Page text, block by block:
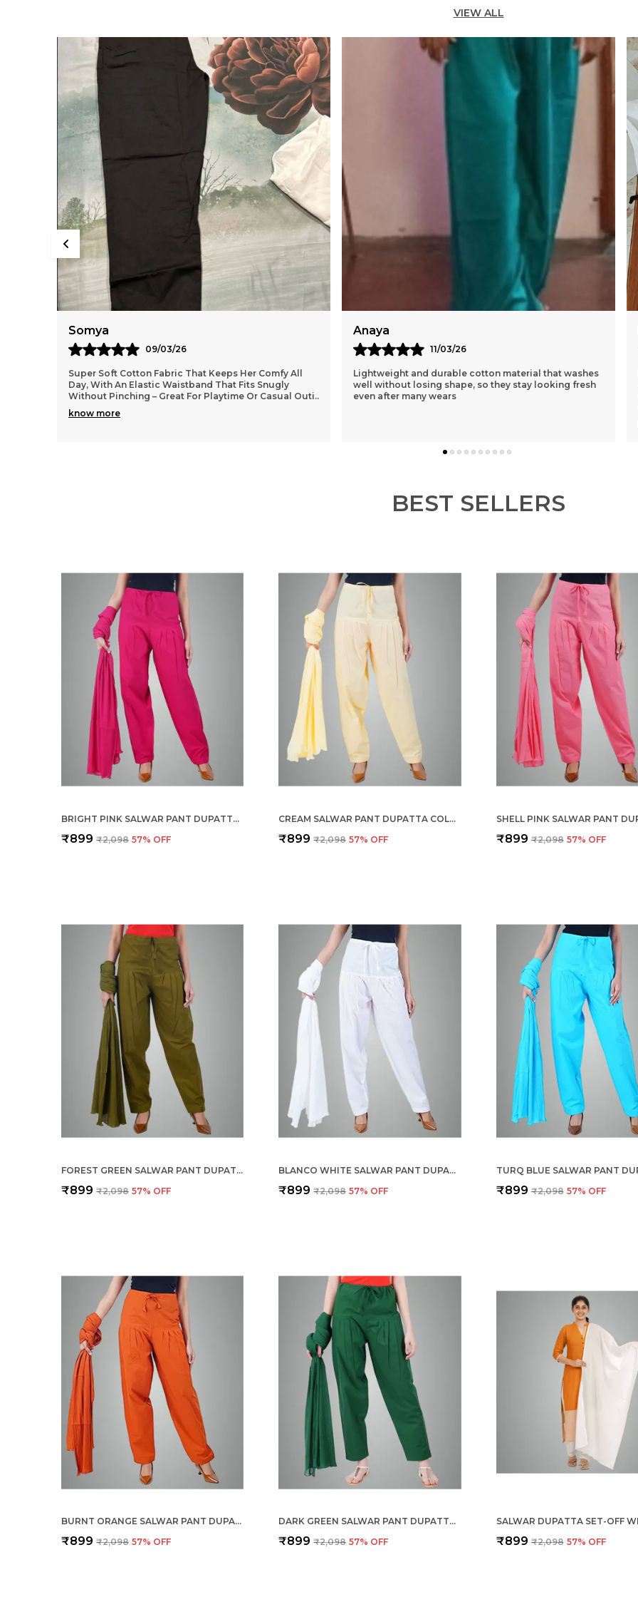
VIEW ALL
Anaya
11/03/26
Lightweight and durable cotton material that washes
well without losing shape, so they stay looking fresh
even after many wears
Reema
12/03/26
I Had Purchased A Purple One 1st N Was Sceptical
About The Loose Fit..but After Wearing It Was So
Comfortable That I Ordered 3 More Of Different
BEST SELLERS
BRIGHT PINK SALWAR PANT DUPATTA COLOUR COMBO - ETHNIC STYLE - COMFORT FIT WITH DRAWSTRING FOR OFFICE AND ALL DAY WEAR
₹899 ₹2,098 57% OFF
CREAM SALWAR PANT DUPATTA COLOUR COMBO - ETHNIC STYLE - COMFORT FIT WITH DRAWSTRING FOR OFFICE AND ALL DAY WEAR
₹899 ₹2,098 57% OFF ₹899 ₹2,098 57% OFF
FOREST GREEN SALWAR PANT DUPATTA COLOUR COMBO - ETHNIC STYLE - COMFORT FIT WITH DRAWSTRING FOR OFFICE AND ALL DAY WEAR
₹899 ₹2,098 57% OFF
BLANCO WHITE SALWAR PANT DUPATTA COLOUR COMBO - ETHNIC STYLE - COMFORT FIT WITH DRAWSTRING FOR OFFICE AND ALL DAY WEAR
₹899 ₹2,098 57% OFF ₹899 ₹2,098 57% OFF
BURNT ORANGE SALWAR PANT DUPATTA COLOUR COMBO - ETHNIC STYLE - COMFORT FIT WITH DRAWSTRING FOR OFFICE AND ALL DAY WEAR
₹899 ₹2,098 57% OFF
DARK GREEN SALWAR PANT DUPATTA COLOUR COMBO - ETHNIC STYLE - COMFORT FIT WITH DRAWSTRING FOR OFFICE AND ALL DAY WEAR
₹899 ₹2,098 57% OFF
SALWAR DUPATTA SET-OFF
₹899 ₹2,098 57% OFF